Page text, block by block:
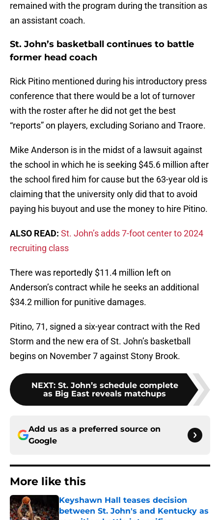
remained with the program during the transition as
an assistant coach.
St. John’s basketball continues to battle
former head coach
Rick Pitino mentioned during his introductory press
conference that there would be a lot of turnover
with the roster after he did not get the best
“reports” on players, excluding Soriano and Traore.
Mike Anderson is in the midst of a lawsuit against
the school in which he is seeking $45.6 million after
the school fired him for cause but the 63-year old is
claiming that the university only did that to avoid
paying his buyout and use the money to hire Pitino.
ALSO READ: St. John’s adds 7-foot center to 2024
recruiting class
There was reportedly $11.4 million left on
Anderson’s contract while he seeks an additional
$34.2 million for punitive damages.
Pitino, 71, signed a six-year contract with the Red
Storm and the new era of St. John’s basketball
begins on November 7 against Stony Brook.
NEXT: St. John’s schedule complete
as Big East reveals matchups
Add us as a preferred source on
Google
More like this
Keyshawn Hall teases decision
between St. John's and Kentucky as